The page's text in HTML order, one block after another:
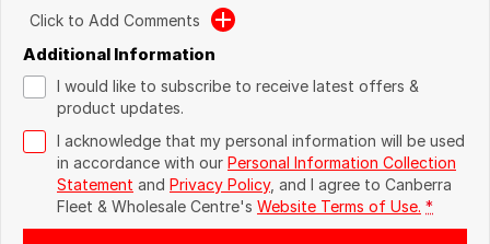
Click to Add Comments
Additional Information
I would like to subscribe to receive latest offers &
product updates.
I acknowledge that my personal information will be used
in accordance with our Personal Information Collection
Statement and Privacy Policy, and I agree to Canberra
Fleet & Wholesale Centre's Website Terms of Use. *